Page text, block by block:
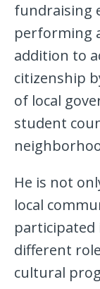
fundraising
performing
addition to
citizenship
of local
student
He is not
local
participated
different
cultural